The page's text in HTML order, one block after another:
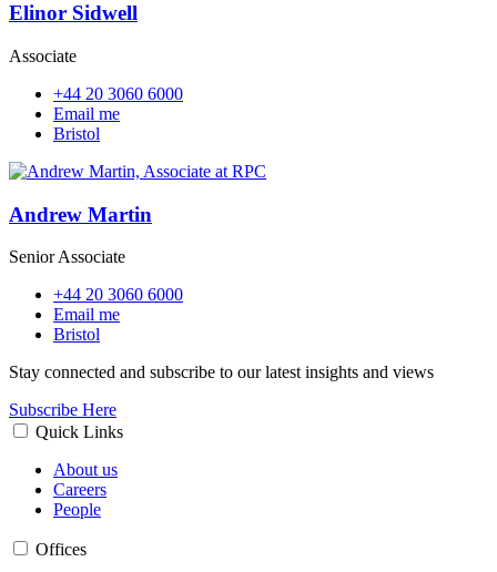
Elinor Sidwell
Associate
+44 20 3060 6000
Email me
Bristol
Andrew Martin
Senior Associate
+44 20 3060 6000
Email me
Bristol
Stay connected and subscribe to our latest insights and views
Subscribe Here
Quick Links
About us
Careers
People
Offices